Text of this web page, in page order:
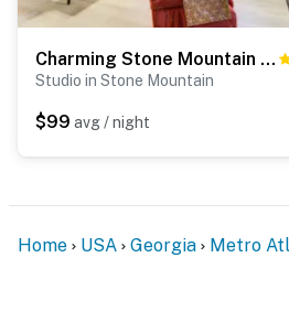
Charming Stone Mountain Studio: Deck & No Steps
Studio in Stone Mountain
$99 avg / night
Home USA Georgia Metro